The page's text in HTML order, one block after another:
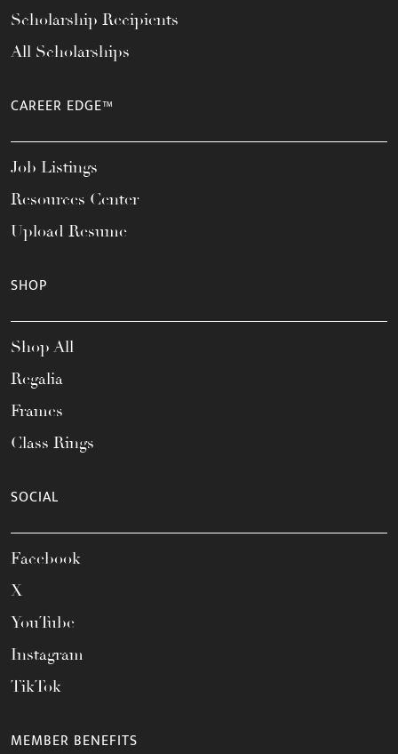
Scholarship Recipients
All Scholarships
CAREER EDGE™
Job Listings
Resources Center
Upload Resume
SHOP
Shop All
Regalia
Frames
Class Rings
SOCIAL
Facebook
X
YouTube
Instagram
TikTok
MEMBER BENEFITS